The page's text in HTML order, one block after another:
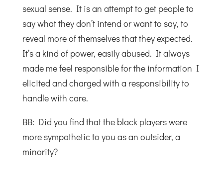
sexual sense. It is an attempt to get people to
say what they don’t intend or want to say, to
reveal more of themselves that they expected.
It’s a kind of power, easily abused. It always
made me feel responsible for the information I
elicited and charged with a responsibility to
handle with care.
BB: Did you find that the black players were
more sympathetic to you as an outsider, a
minority?